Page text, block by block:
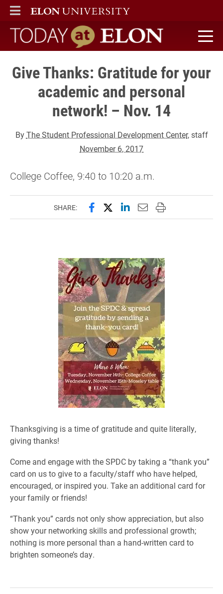
ELON
MAIN MENU
Today at Elon home
Give Thanks: Gratitude for your
academic and personal
network! – Nov. 14
ByThe Student Professional Development Center, staff
November 6, 2017
College Coffee, 9:40 to 10:20 a.m.
SHARE: Share this page on Facebook
Share this page on X
Share this page on
Email this page to
Print this page
Thanksgiving is a time of gratitude and quite literally,
giving thanks!
Come and engage with the SPDC by taking a “thank you”
card on us to give to a faculty/staff who have helped,
encouraged, or inspired you. Take an additional card for
your family or friends!
“Thank you” cards not only show appreciation, but also
show your networking skills and professional growth;
nothing is more personal than a hand-written card to
brighten someone’s day.